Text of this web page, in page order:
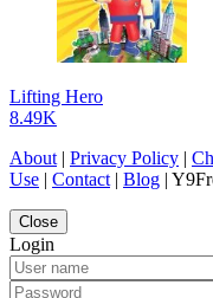
Lifting Hero
8.49K
About | Privacy Policy |
Use | Contact | Blog |
Close
Login